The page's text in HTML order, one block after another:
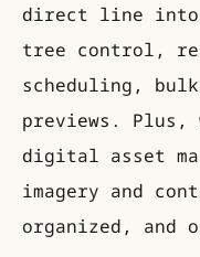
direct line into
tree control,
scheduling,
previews. Plus,
digital asset
imagery and
organized, and